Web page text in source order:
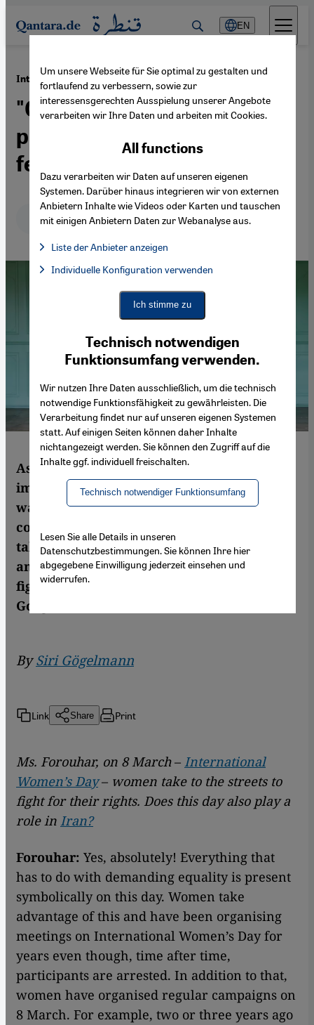
Direkt zum Inhalt springen
EN
Interview with Iranian artist Parastou Forouhar ·22.03.2021
"Opposition to the religious
patriarchal system is
female"
Deutsch English عربي
As an artist, she translates experiences into
images – for her political engagement, she
was brought to trial. The Iranian
contemporary artist Parastou Forouhar
talks about idyllic places and war, suicide
and opulence, and how women in Iran are
fighting for equality. Interview by Siri
Goegelmann
BySiri Gögelmann
Link Share Print
Ms. Forouhar, on 8 March– International
Women’s Day – women take to the streets to
fight for their rights. Does this day also play a
role in Iran?
Forouhar: Yes, absolutely! Everything that
has to do with demanding equality is present
symbolically on this day. Women take
advantage of this and have been organising
meetings on International Women’s Day for
years even though, time after time,
participants are arrested. In addition to that,
women have organised regular campaigns on
8 March. For example, two or three years ago
Um unsere Webseite für Sie optimal zu gestalten und
fortlaufend zu verbessern, sowie zur
interessensgerechten Ausspielung unserer Angebote
verarbeiten wir Ihre Daten und arbeiten mit Cookies.
Technisch notwendigen
Funktionsumfang verwenden.
Wir nutzen Ihre Daten ausschließlich, um die technisch
notwendige Funktionsfähigkeit zu gewährleisten. Die
Verarbeitung findet nur auf unseren eigenen Systemen
statt. Auf einigen Seiten können daher Inhalte
nichtangezeigt werden. Sie können den Zugriff auf die
Inhalte ggf. individuell freischalten.
Technisch notwendiger Funktionsumfang
All functions
Dazu verarbeiten wir Daten auf unseren eigenen
Systemen. Darüber hinaus integrieren wir von externen
Anbietern Inhalte wie Videos oder Karten und tauschen
mit einigen Anbietern Daten zur Webanalyse aus.
Liste der Anbieter anzeigen
Facebook Embed / Facebook Connect, Google Maps Embed,
Facebook Embed / Facebook Connect
Google Maps Embed
Individuelle Konfiguration verwenden
Ich stimme zu
Lesen Sie alle Details in unseren
Datenschutzbestimmungen. Sie können Ihre hier
abgegebene Einwilligung jederzeit einsehen und
widerrufen.